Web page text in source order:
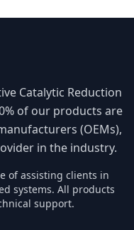
Catalytic Reduction
of our products are
(OEMs),
in the industry.
of assisting clients in
systems. All products
support.